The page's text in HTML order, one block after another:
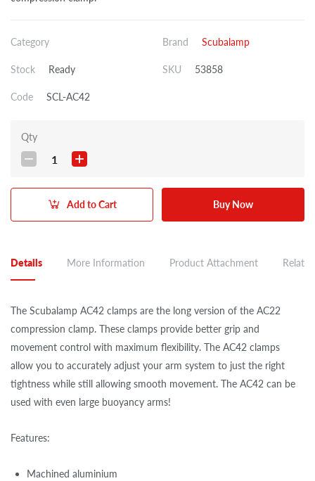
Category Brand Scubalamp
Stock Ready SKU 53858
Code SCL-AC42
Qty
1
Add to Cart Buy Now
Details More Information Product Attachment
The Scubalamp AC42 clamps are the long version of the AC22
compression clamp. These clamps provide better grip and
movement control with maximum flexibility. The AC42 clamps
allow you to accurately adjust your arm system to just the right
tightness while still allowing smooth movement. The AC42 can be
used with even large buoyancy arms!
Features:
Machined aluminium